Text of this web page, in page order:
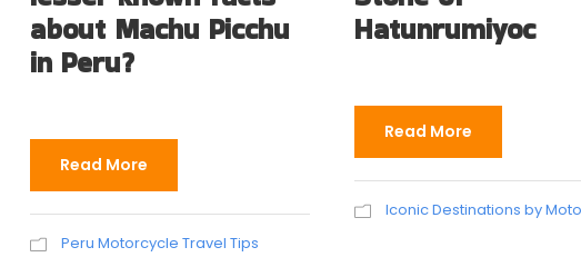
about Machu Picchu
in Peru?
Read More
Peru Motorcycle Travel Tips
Hatunrumiyoc
Read More
Iconic Destinations by